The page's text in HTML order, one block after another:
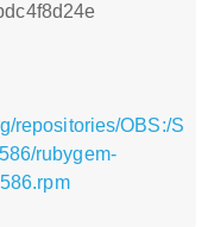
repositories/OBS:/S
rubygem-